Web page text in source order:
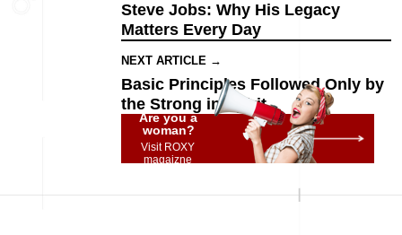
Steve Jobs: Why His Legacy
Matters Every Day
NEXT ARTICLE →
Basic Principles Followed Only by
the Strong in Spirit
Are you a
woman?
Visit ROXY
magaizne